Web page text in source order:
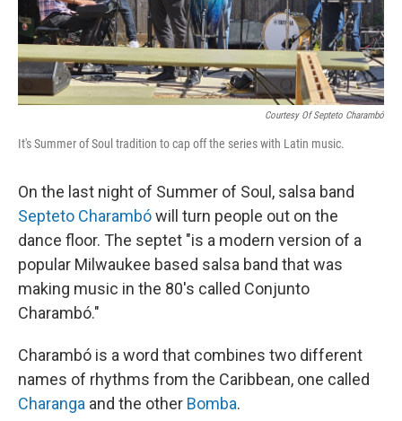
Courtesy Of Septeto Charambó
It's Summer of Soul tradition to cap off the series with Latin music.
On the last night of Summer of Soul, salsa band
Septeto Charambówill turn people out on the
dance floor. The septet "is a modern version of a
popular Milwaukee based salsa band that was
making music in the 80's called Conjunto
Charambó."
Charambó is a word that combines two different
names of rhythms from the Caribbean, one called
Charanga and the other Bomba.